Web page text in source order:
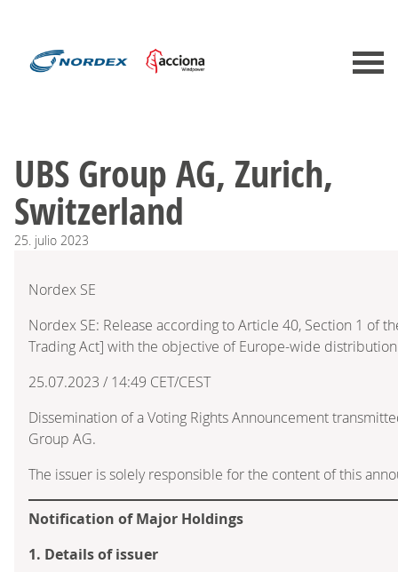
UBS Group AG, Zurich,
Switzerland
25. julio 2023
Nordex SE
Nordex SE: Release according to Article 40, Section 1 of
Trading Act] with the objective of Europe-wide distribution
25.07.2023 / 14:49 CET/CEST
Dissemination of a Voting Rights Announcement
Group AG.
The issuer is solely responsible for the content of this
Notification of Major Holdings
1. Details of issuer